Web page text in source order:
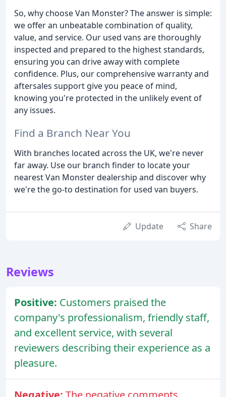
So, why choose Van Monster? The answer is simple:
we offer an unbeatable combination of quality,
value, and service. Our used vans are thoroughly
inspected and prepared to the highest standards,
ensuring you can drive away with complete
confidence. Plus, our comprehensive warranty and
aftersales support give you peace of mind,
knowing you're protected in the unlikely event of
any issues.
Find a Branch Near You
With branches located across the UK, we're never
far away. Use our branch finder to locate your
nearest Van Monster dealership and discover why
we're the go-to destination for used van buyers.
Update Share
Reviews
Positive: Customers praised the
company's professionalism, friendly staff,
and excellent service, with several
reviewers describing their experience as a
pleasure.